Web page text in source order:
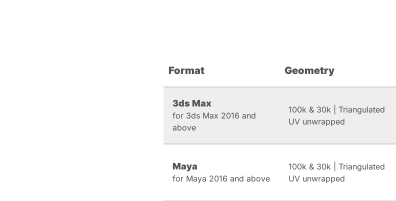
Format Geometry
3ds Max
for 3ds Max 2016 and
above
100k & 30k | Triangulated
UV unwrapped
Maya
for Maya 2016 and above
100k & 30k | Triangulated
UV unwrapped